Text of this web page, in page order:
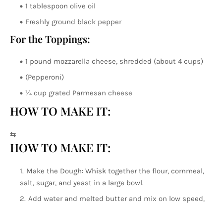
1 tablespoon olive oil
Freshly ground black pepper
For the Toppings:
1 pound mozzarella cheese, shredded (about 4 cups)
(Pepperoni)
¼ cup grated Parmesan cheese
HOW TO MAKE IT:
⇆
HOW TO MAKE IT:
Make the Dough: Whisk together the flour, cornmeal,
salt, sugar, and yeast in a large bowl.
Add water and melted butter and mix on low speed,